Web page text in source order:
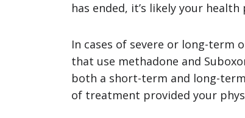
has ended, it’s likely your
In cases of severe or long-term
that use methadone and
both a short-term and long-
of treatment provided your